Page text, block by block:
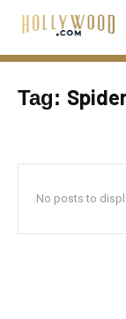
Tag:
No posts to